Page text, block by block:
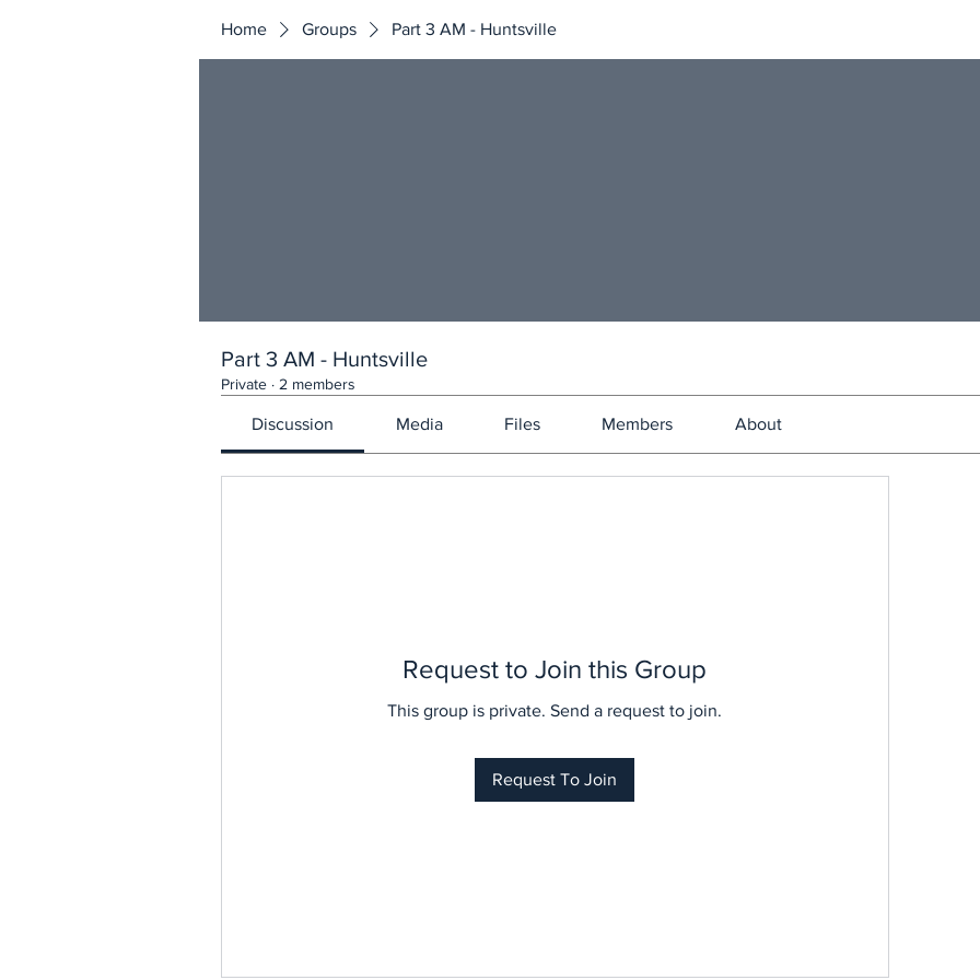
Home Groups Part 3 AM - Huntsville
Part 3 AM - Huntsville
Private · 2 members
Discussion Media Files Members About
Request to Join this Group
This group is private. Send a request to join.
Request To Join